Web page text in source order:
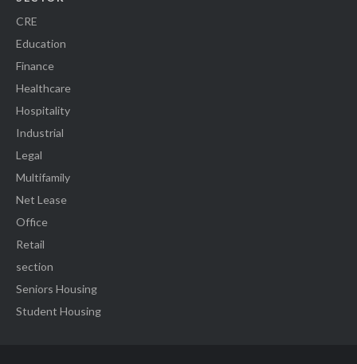
CRE
Education
Finance
Healthcare
Hospitality
Industrial
Legal
Multifamily
Net Lease
Office
Retail
section
Seniors Housing
Student Housing